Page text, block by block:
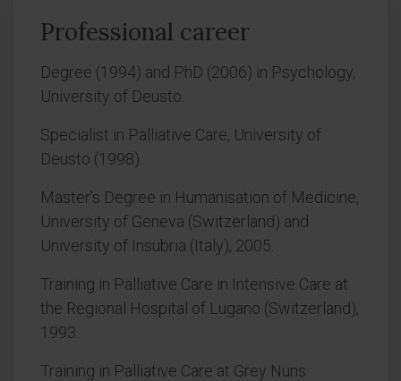
Professional career
Degree (1994) and PhD (2006) in Psychology,
University of Deusto.
Specialist in Palliative Care, University of
Deusto (1998).
Master’s Degree in Humanisation of Medicine,
University of Geneva (Switzerland) and
University of Insubria (Italy), 2005.
Training in Palliative Care in Intensive Care at
the Regional Hospital of Lugano (Switzerland),
1993.
Training in Palliative Care at Grey Nuns